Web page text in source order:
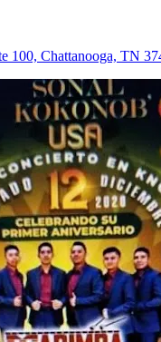
100, Chattanooga, TN